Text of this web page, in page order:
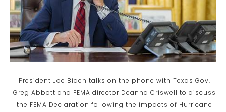
President Joe Biden talks on the phone with Texas Gov.
Greg Abbott and FEMA director Deanna Criswell to discuss
the FEMA Declaration following the impacts of Hurricane